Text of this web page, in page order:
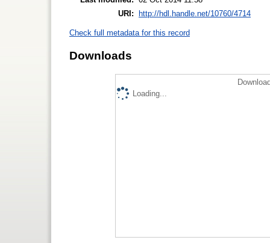
URI: http://hdl.handle.net/10760/4714
Check full metadata for this record
Downloads
Loading...